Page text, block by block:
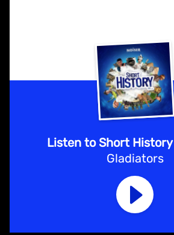
Listen to Short History
Gladiators